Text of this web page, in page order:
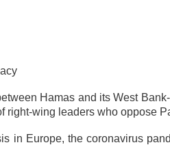
Hamas and its West
right-wing leaders who oppose
in Europe, the coronavirus